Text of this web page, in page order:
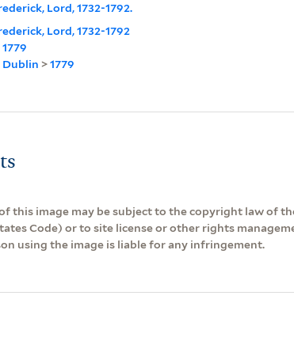
Lord, 1732-1792.
Lord, 1732-1792
1779
Dublin >1779
this image may be subject to the copyright law of
Code) or to site license or other rights
using the image is liable for any infringement.